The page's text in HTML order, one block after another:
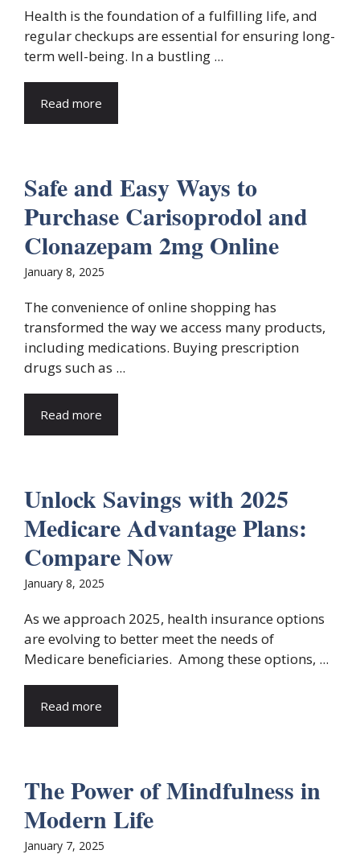
Health is the foundation of a fulfilling life, and
regular checkups are essential for ensuring long-
term well-being. In a bustling ...
Read more
Safe and Easy Ways to
Purchase Carisoprodol and
Clonazepam 2mg Online
January 8, 2025
The convenience of online shopping has
transformed the way we access many products,
including medications. Buying prescription
drugs such as ...
Read more
Unlock Savings with 2025
Medicare Advantage Plans:
Compare Now
January 8, 2025
As we approach 2025, health insurance options
are evolving to better meet the needs of
Medicare beneficiaries. Among these options, ...
Read more
The Power of Mindfulness in
Modern Life
January 7, 2025